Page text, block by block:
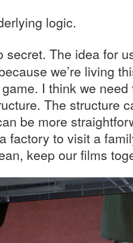
logic.
secret. The idea for
we’re living
I think we
The structure
be more
factory to visit a
keep our films